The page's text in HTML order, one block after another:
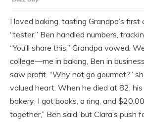
I loved baking, tasting Grandpa’s first
“tester.” Ben handled numbers,
“You’ll share this,” Grandpa vowed.
college—me in baking, Ben in
saw profit. “Why not go gourmet?”
valued heart. When he died at 82,
bakery; I got books, a ring, and
together,” Ben said, but Clara’s push